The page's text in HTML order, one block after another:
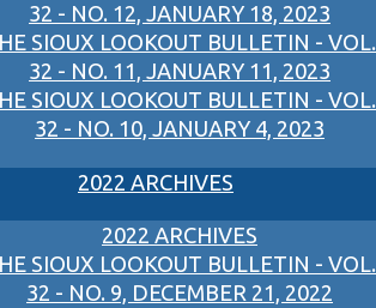
32 - NO. 12, JANUARY 18, 2023
SIOUX LOOKOUT BULLETIN - VOL.
32 - NO. 11, JANUARY 11, 2023
SIOUX LOOKOUT BULLETIN - VOL.
32 - NO. 10, JANUARY 4, 2023
2022 ARCHIVES
2022 ARCHIVES
SIOUX LOOKOUT BULLETIN - VOL.
32 - NO. 9, DECEMBER 21, 2022